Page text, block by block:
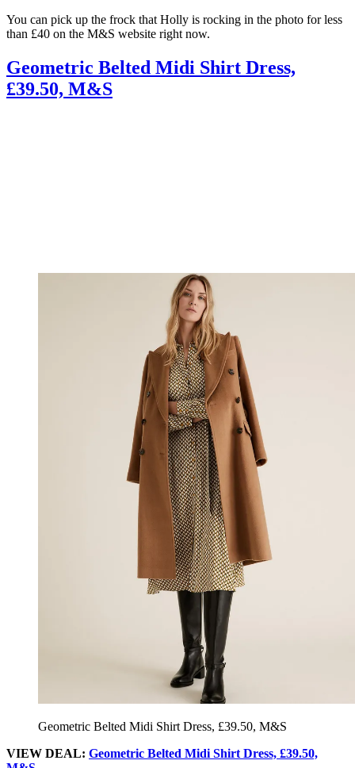
You can pick up the frock that Holly is rocking in the photo for less
than £40 on the M&S website right now.
Geometric Belted Midi Shirt Dress,
£39.50, M&S
Geometric Belted Midi Shirt Dress, £39.50, M&S
VIEW DEAL: Geometric Belted Midi Shirt Dress, £39.50,